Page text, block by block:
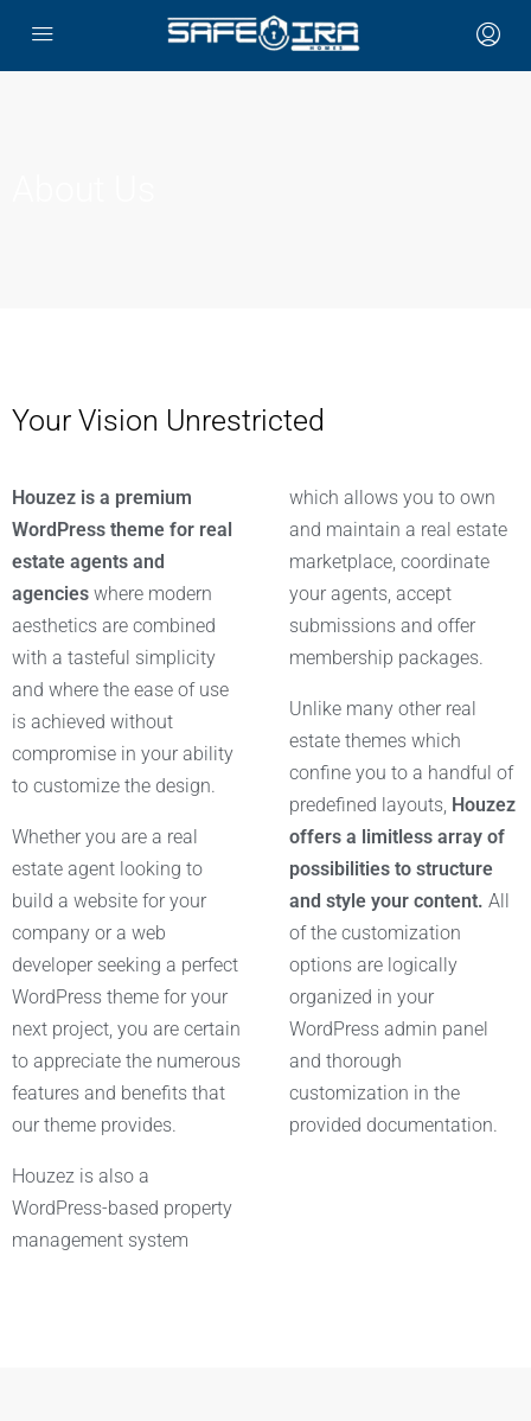
Your Vision Unrestricted
Houzez is a premium
WordPress theme for real
estate agents and
agencies where modern
aesthetics are combined
with a tasteful simplicity
and where the ease of use
is achieved without
compromise in your ability
to customize the design.
Whether you are a real
estate agent looking to
build a website for your
company or a web
developer seeking a perfect
WordPress theme for your
next project, you are certain
to appreciate the numerous
features and benefits that
our theme provides.
Houzez is also a
WordPress-based property
management system
which allows you to own
and maintain a real estate
marketplace, coordinate
your agents, accept
submissions and offer
membership packages.
Unlike many other real
estate themes which
confine you to a handful of
predefined layouts, Houzez
offers a limitless array of
possibilities to structure
and style your content. All
of the customization
options are logically
organized in your
WordPress admin panel
and thorough
customization in the
provided documentation.